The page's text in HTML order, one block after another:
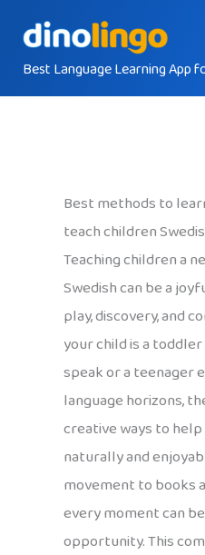
contentBest Language Learning App
Best methods to
teach children
Teaching children a
Swedish can be a
play, discovery, and
your child is a
speak or a teenager
language horizons,
creative ways to
naturally and
movement to books
every moment can
opportunity. This